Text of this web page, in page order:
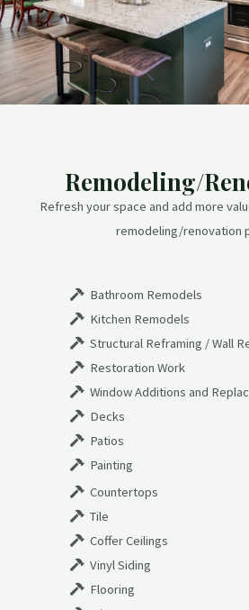
Remodeling/
Refresh your space and add more
remodeling/renovation
Bathroom Remodels
Kitchen Remodels
Structural Reframing / Wall
Restoration Work
Window Additions and
Decks
Patios
Painting
Countertops
Tile
Coffer Ceilings
Vinyl Siding
Flooring